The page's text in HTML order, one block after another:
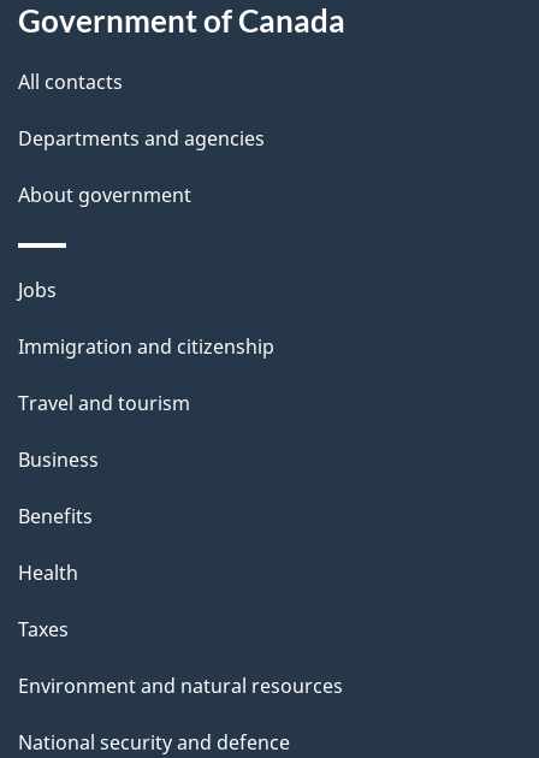
d
e
t
a
i
l
s
this
site
Government of Canada
All contacts
Departments and agencies
About government
Themes
topics
Jobs
Immigration and citizenship
Travel and tourism
Business
Benefits
Health
Taxes
Environment and natural resources
National security and defence